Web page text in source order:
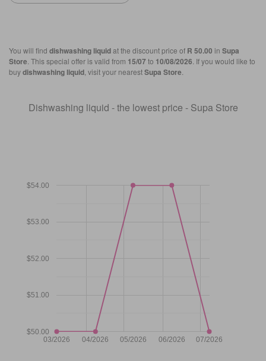
You will find dishwashing liquidat the discount price of R 50.00 in Supa
Store . This special offer is valid from 15/07to 10/08/2026 . If you would like to
buydishwashing liquid , visit your nearestSupa Store
Dishwashing liquid - the lowest price - Supa Store
03/2026 04/2026 05/2026 06/2026 07/2026
$50.00
$51.00
$52.00
$53.00
$54.00